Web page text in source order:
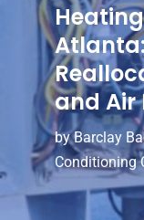
and Air
byBarclay
Conditioning